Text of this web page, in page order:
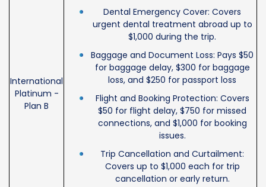
International
Platinum -
Plan B
Dental Emergency Cover: Covers
urgent dental treatment abroad up to
$1,000 during the trip.
Baggage and Document Loss: Pays $50
for baggage delay, $300 for baggage
loss, and $250 for passport loss
Flight and Booking Protection: Covers
$50 for flight delay, $750 for missed
connections, and $1,000 for booking
issues.
Trip Cancellation and Curtailment:
Covers up to $1,000 each for trip
cancellation or early return.